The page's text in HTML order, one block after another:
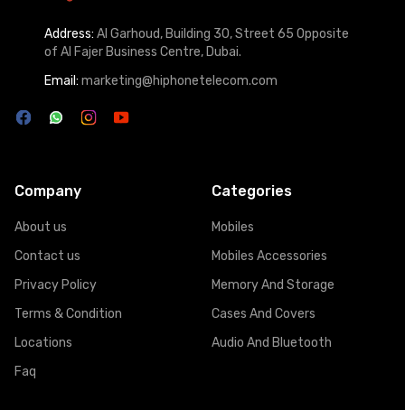
Address: Al Garhoud, Building 30, Street 65 Opposite
of Al Fajer Business Centre, Dubai.
Email: marketing@hiphonetelecom.com
Company
About us
Contact us
Privacy Policy
Terms & Condition
Locations
Faq
Categories
Mobiles
Mobiles Accessories
Memory And Storage
Cases And Covers
Audio And Bluetooth